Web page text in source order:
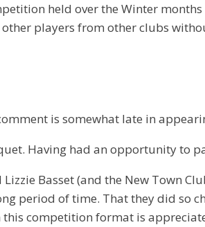
held over the Winter
players from other clubs
is somewhat late in
Having had an opportunity to
Basset (and the New Town
period of time. That they did so
competition format is